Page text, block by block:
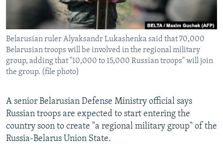
ABOUT RFE/RL
CONTACT US
Subscribe
FOLLOW US
Belarusian ruler Alyaksandr Lukashenka said that 70,000
Belarusian troops will be involved in the regional military
group, adding that "10,000 to 15,000 Russian troops" will join
the group. (file photo)
A senior Belarusian Defense Ministry official says
Russian troops are expected to start entering the
country soon to create "a regional military group" of the
Russia-Belarus Union State.